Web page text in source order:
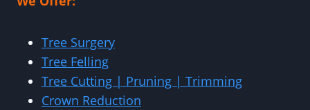
Tree Surgery
Tree Felling
Tree Cutting | Pruning | Trimming
Crown Reduction